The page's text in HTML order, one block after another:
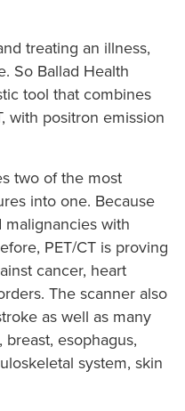
treating an illness,
So Ballad Health
tool that combines
with positron emission
two of the most
into one. Because
malignancies with
PET/CT is proving
cancer, heart
The scanner also
as well as many
esophagus,
system, skin